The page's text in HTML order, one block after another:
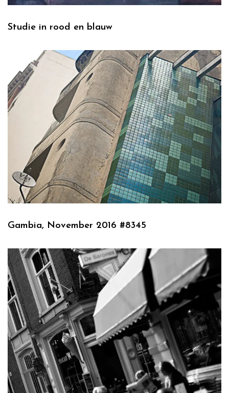
Studie in rood en blauw
Gambia, November 2016 #8345